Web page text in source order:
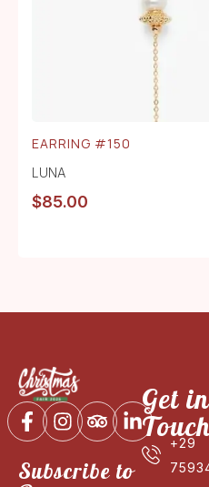
EARRING #150
LUNA
$85.00
Subscribe to
Get in
+29